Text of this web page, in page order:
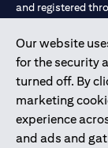
Our website
for the security
turned off. By
marketing
experience
and ads and
and registered
Citibank N.A.
license numbers
Mall of the
Dhabi Branch.
Citibank N.A. -
UAE as a branch